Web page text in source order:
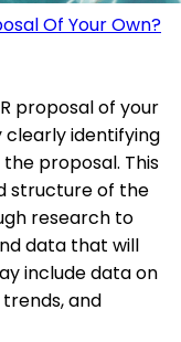
Of Your Own?
proposal of your
identifying
proposal. This
structure of the
research to
data that will
include data on
and